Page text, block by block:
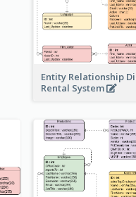
Entity Relationship
Rental System